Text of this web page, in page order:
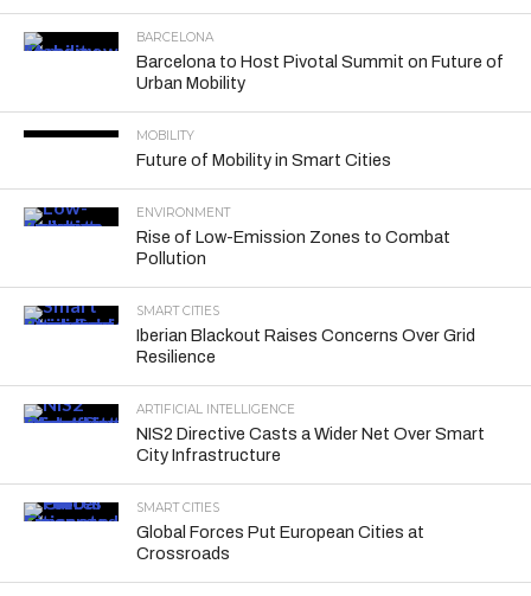
BARCELONA
Barcelona to Host Pivotal Summit on Future of
Urban Mobility
MOBILITY
Future of Mobility in Smart Cities
ENVIRONMENT
Rise of Low-Emission Zones to Combat
Pollution
SMART CITIES
Iberian Blackout Raises Concerns Over Grid
Resilience
ARTIFICIAL INTELLIGENCE
NIS2 Directive Casts a Wider Net Over Smart
City Infrastructure
SMART CITIES
Global Forces Put European Cities at
Crossroads